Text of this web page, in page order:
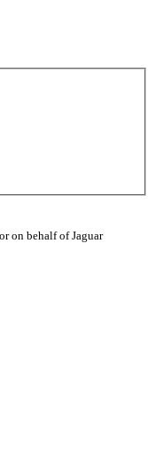
on behalf of Jaguar